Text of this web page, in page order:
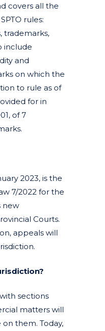
covers all the
rules:
trademarks,
include
and
on which the
to rule as of
for in
of 7
2023, is the
7/2022 for the
new
Courts.
appeals will
sections
matters will
them. Today,